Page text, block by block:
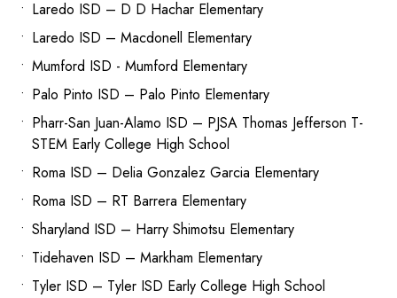
Laredo ISD – D D Hachar Elementary
Laredo ISD – Macdonell Elementary
Mumford ISD - Mumford Elementary
Palo Pinto ISD – Palo Pinto Elementary
Pharr-San Juan-Alamo ISD – PJSA Thomas Jefferson T-
STEM Early College High School
Roma ISD – Delia Gonzalez Garcia Elementary
Roma ISD – RT Barrera Elementary
Sharyland ISD – Harry Shimotsu Elementary
Tidehaven ISD – Markham Elementary
Tyler ISD – Tyler ISD Early College High School